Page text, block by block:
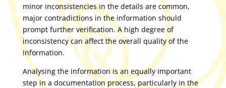
minor inconsistencies in the details are common,
major contradictions in the information should
prompt further verification. A high degree of
inconsistency can affect the overall quality of the
information.
Analysing the information is an equally important
step in a documentation process, particularly in the